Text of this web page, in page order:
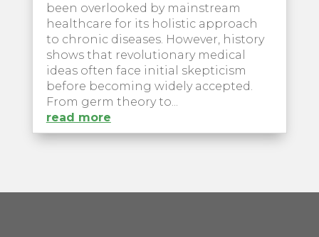
been overlooked by mainstream
healthcare for its holistic approach
to chronic diseases. However, history
shows that revolutionary medical
ideas often face initial skepticism
before becoming widely accepted.
From germ theory to...
read more